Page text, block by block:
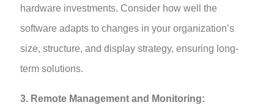
hardware investments. Consider how well the
software adapts to changes in your organization’s
size, structure, and display strategy, ensuring long-
term solutions.
3. Remote Management and Monitoring: